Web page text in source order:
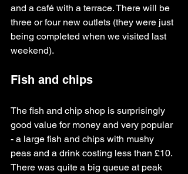
and a café with a terrace. There will be
three or four new outlets (they were just
being completed when we visited last
weekend).
Fish and chips
The fish and chip shop is surprisingly
good value for money and very popular
- a large fish and chips with mushy
peas and a drink costing less than £10.
There was quite a big queue at peak